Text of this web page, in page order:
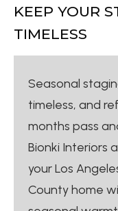
KEEP YOUR
TIMELESS
Seasonal
timeless, and
months pass
Bionki Interiors
your Los
County home